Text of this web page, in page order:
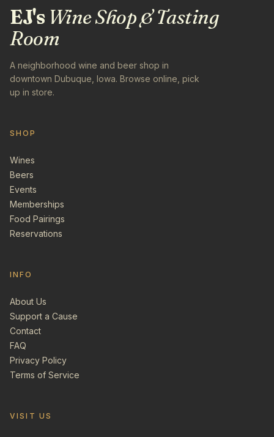
EJ'sWine Shop & Tasting
Room
A neighborhood wine and beer shop in
downtown Dubuque, Iowa. Browse online, pick
up in store.
SHOP
Wines
Beers
Events
Memberships
Food Pairings
Reservations
INFO
About Us
Support a Cause
Contact
FAQ
Privacy Policy
Terms of Service
VISIT US